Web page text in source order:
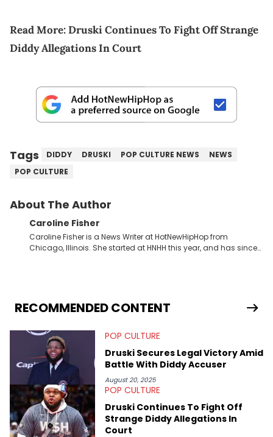
Read More:Druski Continues To Fight Off Strange
Diddy Allegations In Court
Tags DIDDY DRUSKI POP CULTURE NEWS
NEWS
POP CULTURE
About The Author
Caroline Fisher
Caroline Fisher is a News Writer at HotNewHipHop from
Chicago, Illinois. She started at HNHH this year, and has since
seeks to cover the most important trends and shifts. She has a
Bachelor of Arts which she received at the University of Illinois
with a concentration in Media, Rhetoric and Cultural Studies.
Specializing all things music, pop culture and entertainment,
some of her favorite musical artists include Snoop Dogg,
OutKast, and Nicki Minaj. When she’s not writing about music
she’s also a fan of attending shows, watching the latest
movies, staying up-to-date with current events, photography,
and poetry.
RECOMMENDED CONTENT
POP CULTURE
Druski Secures Legal Victory Amid
Battle With Diddy Accuser
August 20, 2025
POP CULTURE
Druski Continues To Fight Off
Strange Diddy Allegations In
Court